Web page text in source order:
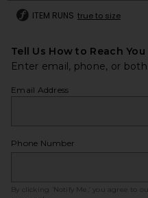
ITEM RUNS true to size
Tell Us How to Reach You
Enter email, phone, or
Email Address
Phone Number
By clicking ‘Notify Me,’ you agree to